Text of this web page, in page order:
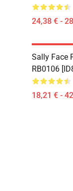
24,38 € -
Sally Face
RB0106
18,21 € -